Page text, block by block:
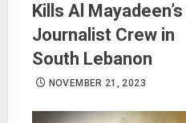
Kills Al Mayadeen’s
Journalist Crew in
South Lebanon
NOVEMBER 21, 2023